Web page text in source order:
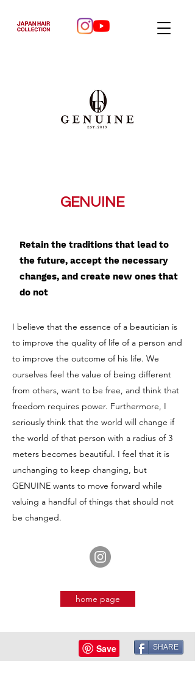
GENUINE
Retain the traditions that lead to
the future, accept the necessary
changes, and create new ones that
do not
I believe that the essence of a beautician is
to improve the quality of life of a person and
to improve the outcome of his life. We
ourselves feel the value of being different
from others, want to be free, and think that
freedom requires power. Furthermore, I
seriously think that the world will change if
the world of that person with a radius of 3
meters becomes beautiful. I feel that it is
unchanging to keep changing, but
GENUINE wants to move forward while
valuing a handful of things that should not
be changed.
home page
SHARE